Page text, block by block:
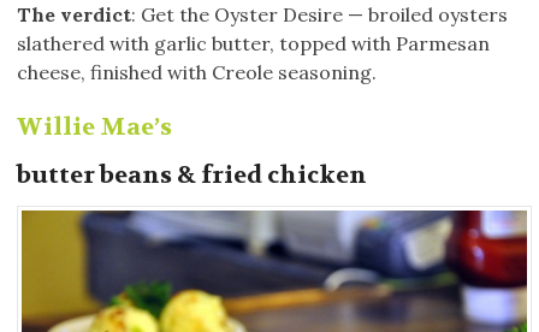
The verdict: Get the Oyster Desire — broiled oysters
slathered with garlic butter, topped with Parmesan
cheese, finished with Creole seasoning.
Willie Mae’s
butter beans & fried chicken